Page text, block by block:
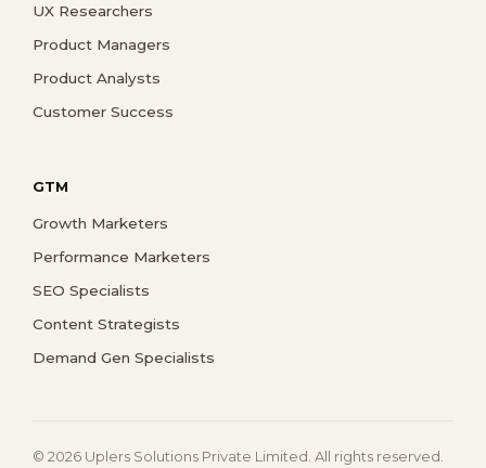
UX Researchers
Product Managers
Product Analysts
Customer Success
GTM
Growth Marketers
Performance Marketers
SEO Specialists
Content Strategists
Demand Gen Specialists
© 2026 Uplers Solutions Private Limited. All rights reserved.